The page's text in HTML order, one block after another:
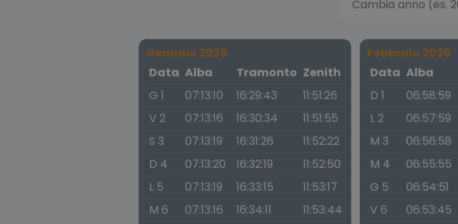
Gennaio 2026
Data Alba Tramonto Zenith
G 1
07:13:10 16:29:43
11:51:26
V 2
07:13:16 16:30:34
11:51:55
S 3
07:13:19 16:31:26
11:52:22
D 4
07:13:20 16:32:19
11:52:50
L 5
07:13:19 16:33:15
11:53:17
M 6
07:13:16 16:34:11
11:53:44
Febbraio 2026
Data Alba
D 1
06:58:59
L 2
06:57:59
M 3
06:56:58
M 4
06:55:55
G 5
06:54:51
V 6
06:53:45